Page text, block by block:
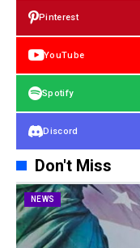
Pinterest
YouTube
Spotify
Discord
Don't Miss
NEWS